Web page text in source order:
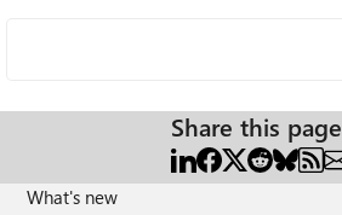
Share this page
What's new